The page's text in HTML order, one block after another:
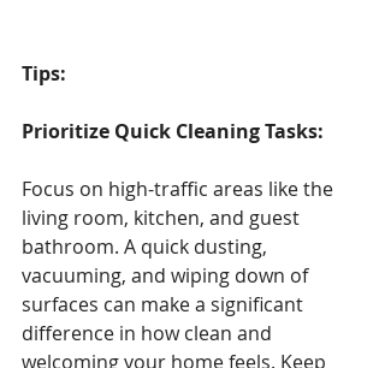
Tips:
Prioritize Quick Cleaning Tasks:
Focus on high-traffic areas like the
living room, kitchen, and guest
bathroom. A quick dusting,
vacuuming, and wiping down of
surfaces can make a significant
difference in how clean and
welcoming your home feels. Keep